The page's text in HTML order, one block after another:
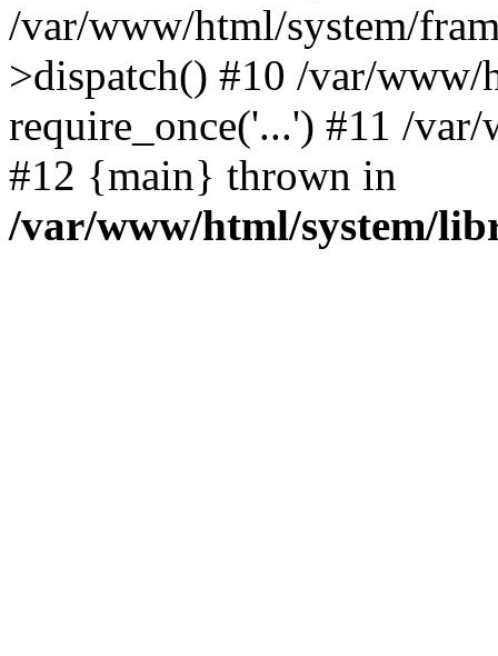
/var/www/html/system/
>dispatch() #10 /var/
require_once('...') #11 /
#12 {main} thrown in
/var/www/html/system/